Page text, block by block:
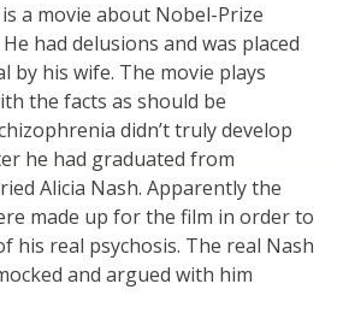
a movie about Nobel-Prize
had delusions and was placed
by his wife. The movie plays
the facts as should be
didn’t truly develop
he had graduated from
Alicia Nash. Apparently the
made up for the film in order to
his real psychosis. The real Nash
and argued with him